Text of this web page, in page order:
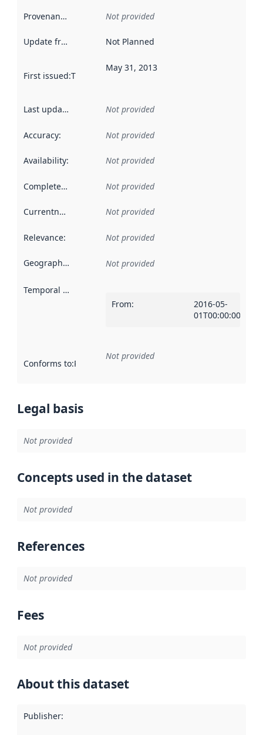
Provenance Not provided
Update frequency Not Planned
First issued:This date indicates when the data in this
May 31, 2013
Last updated Not provided
Accuracy: Not provided
Availability: Not provided
Completeness Not provided
Currentness Not provided
Relevance: Not provided
Geographical scope Not provided
Temporal scope
From:
2016-05-
01T00:00:00Z
Conforms to:Reference to an implementation rule or other
Not provided
Legal basis
Not provided
Concepts used in the dataset
Not provided
References
Not provided
Fees
Not provided
About this dataset
Publisher: